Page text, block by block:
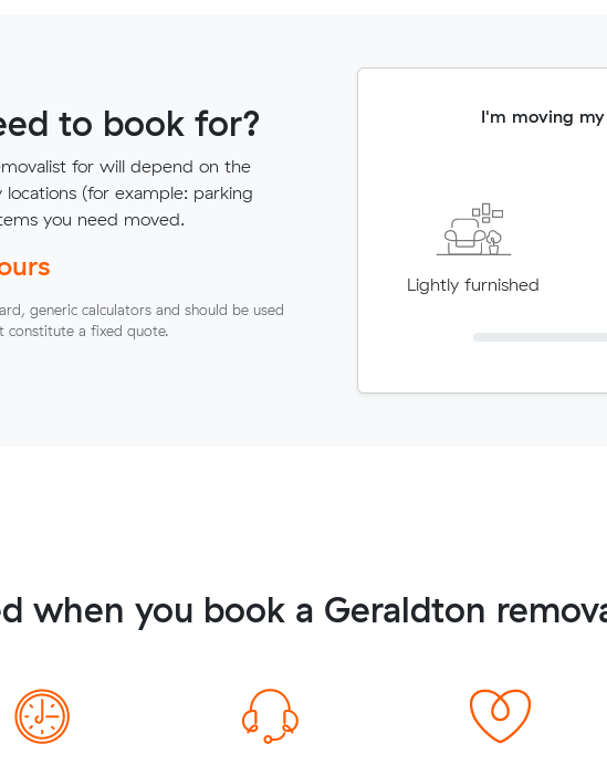
to book for?
for will depend on the
(for example: parking
you need moved.
generic calculators and should be used
constitute a fixed quote.
I'm moving my
Lightly furnished
when you book a Geraldton